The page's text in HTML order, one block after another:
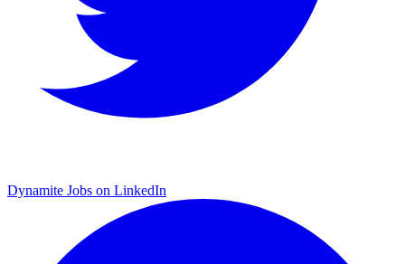
Dynamite Jobs on LinkedIn